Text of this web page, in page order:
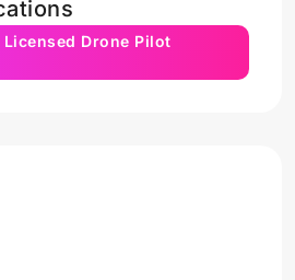
Licensed Drone Pilot